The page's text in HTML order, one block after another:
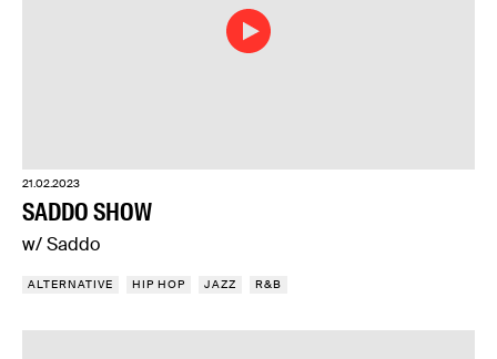
21.02.2023
SADDO SHOW
w/ Saddo
ALTERNATIVE HIP HOP JAZZ R&B